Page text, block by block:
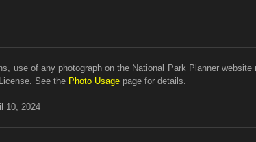
use of any photograph on the National Park Planner
See the Photo Usage page for details.
10, 2024